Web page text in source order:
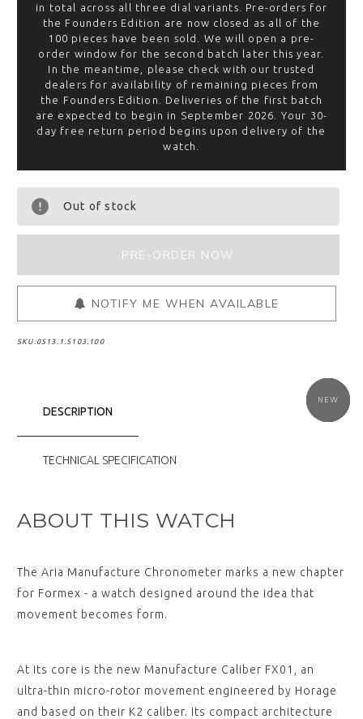
in total across all three dial variants. Pre-orders for
the Founders Edition are now closed as all of the
100 pieces have been sold. We will open a pre-
order window for the second batch later this year.
In the meantime, please check with our trusted
dealers for availability of remaining pieces from
the Founders Edition. Deliveries of the first batch
are expected to begin in September 2026. Your 30-
day free return period begins upon delivery of the
watch.
Out of stock
NOTIFY ME WHEN AVAILABLE
SKU:0513.1.5103.100
DESCRIPTION
TECHNICAL SPECIFICATION
ABOUT THIS WATCH
The Aria Manufacture Chronometer marks a new chapter
for Formex - a watch designed around the idea that
movement becomes form.
At its core is the new Manufacture Caliber FX01, an
ultra-thin micro-rotor movement engineered by Horage
and based on their K2 caliber. Its compact architecture
NEW
NEW
NEW
NEW
NEW
NEW